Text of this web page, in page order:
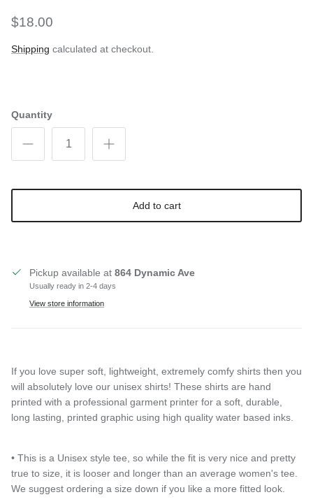
$18.00
Shipping calculated at checkout.
Quantity
Add to cart
Pickup available at 864 Dynamic Ave
Usually ready in 2-4 days
View store information
If you love super soft, lightweight, extremely comfy shirts then you
will absolutely love our unisex shirts! These shirts are hand
printed with a professional garment printer for a soft, durable,
long lasting, printed graphic using high quality water based inks.
• This is a Unisex style tee, so while the fit is very nice and pretty
true to size, it is looser and longer than an average women's tee.
We suggest ordering a size down if you like a more fitted look.